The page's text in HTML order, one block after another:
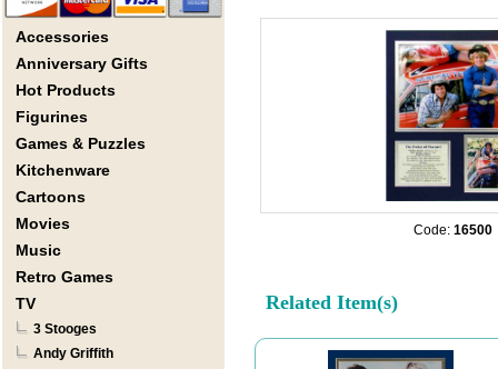
Accessories
Anniversary Gifts
Hot Products
Figurines
Games & Puzzles
Kitchenware
Cartoons
Movies
Music
Retro Games
TV
3 Stooges
Andy Griffith
Code:16500
Related Item(s)